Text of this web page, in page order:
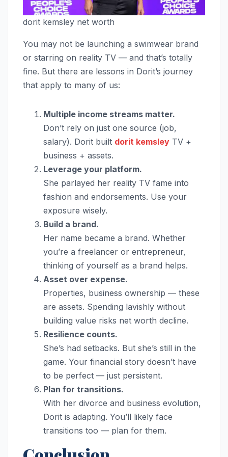
dorit kemsley net worth
You may not be launching a swimwear brand
or starring on reality TV — and that’s totally
fine. But there are lessons in Dorit’s journey
that apply to many of us:
Multiple income streams matter.
Don’t rely on just one source (job,
salary). Dorit built dorit kemsley TV +
business + assets.
Leverage your platform.
She parlayed her reality TV fame into
fashion and endorsements. Use your
exposure wisely.
Build a brand.
Her name became a brand. Whether
you’re a freelancer or entrepreneur,
thinking of yourself as a brand helps.
Asset over expense.
Properties, business ownership — these
are assets. Spending lavishly without
building value risks net worth decline.
Resilience counts.
She’s had setbacks. But she’s still in the
game. Your financial story doesn’t have
to be perfect — just persistent.
Plan for transitions.
With her divorce and business evolution,
Dorit is adapting. You’ll likely face
transitions too — plan for them.